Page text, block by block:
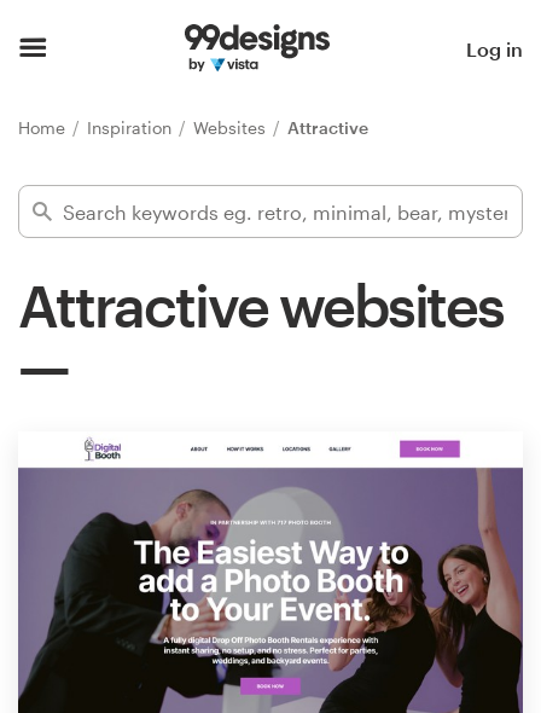
Log in
Home Inspiration Websites Attractive
Attractive websites
Find a designer
Inspiration
Design
Design contests
1-to-1 Projects
Find a designer